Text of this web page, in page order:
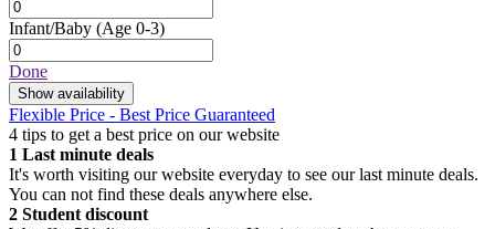
Infant/Baby (Age 0-3)
Done
Show availability
Flexible Price - Best Price Guaranteed
4 tips to get a best price on our website
1 Last minute deals
It's worth visiting our website everyday to see our last minute deals.
You can not find these deals anywhere else.
2 Student discount